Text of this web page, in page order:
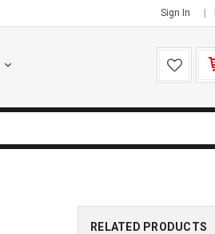
Sign In
RELATED PRODUCTS